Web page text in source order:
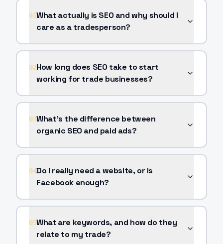
01What actually is SEO and why should I
care as a tradesperson?
02How long does SEO take to start
working for trade businesses?
03What's the difference between
organic SEO and paid ads?
04Do I really need a website, or is
Facebook enough?
05What are keywords, and how do they
relate to my trade?